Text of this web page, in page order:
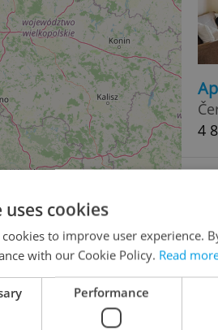
4
cookies
to improve user experience.
with our Cookie Policy. Read
Performance